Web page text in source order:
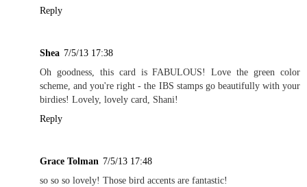
Reply
Shea 7/5/13 17:38
Oh goodness, this card is FABULOUS! Love the green color
scheme, and you're right - the IBS stamps go beautifully with your
birdies! Lovely, lovely card, Shani!
Reply
Grace Tolman 7/5/13 17:48
so so so lovely! Those bird accents are fantastic!